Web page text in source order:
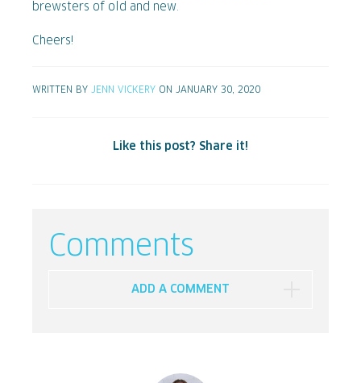
brewsters of old and new.
Cheers!
WRITTEN BY JENN VICKERY ON JANUARY 30, 2020
Like this post? Share it!
Comments
ADD A COMMENT